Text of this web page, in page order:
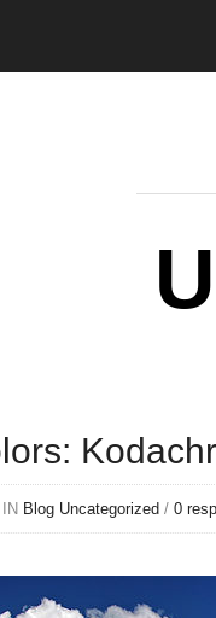
IN Blog Uncategorized / 0